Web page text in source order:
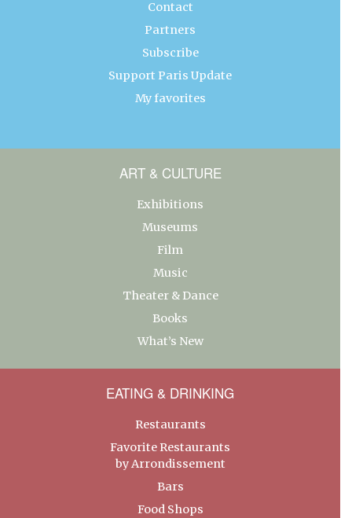
Contact
Partners
Subscribe
Support Paris Update
My favorites
ART & CULTURE
Exhibitions
Museums
Film
Music
Theater & Dance
Books
What’s New
EATING & DRINKING
Restaurants
Favorite Restaurants
by Arrondissement
Bars
Food Shops